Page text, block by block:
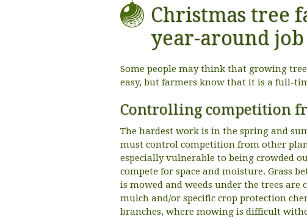
Christmas tree
year-around job
Some people may think that growing
easy, but farmers know that it is a full-
Controlling competition
The hardest work is in the spring and
must control competition from other
especially vulnerable to being crowded
compete for space and moisture. Grass
is mowed and weeds under the trees are
mulch and/or specific crop protection
branches, where mowing is difficult